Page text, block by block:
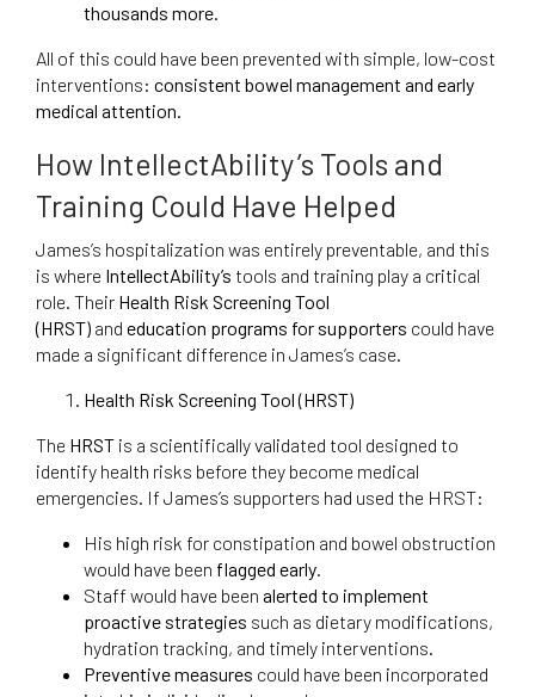
thousands more.
All of this could have been prevented with simple, low-cost
interventions: consistent bowel management and early
medical attention.
How IntellectAbility’s Tools and
Training Could Have Helped
James’s hospitalization was entirely preventable, and this
is where IntellectAbility’s tools and training play a critical
role. Their Health Risk Screening Tool
(HRST) and education programs for supporters could have
made a significant difference in James’s case.
Health Risk Screening Tool (HRST)
The HRST is a scientifically validated tool designed to
identify health risks before they become medical
emergencies. If James’s supporters had used the HRST:
His high risk for constipation and bowel obstruction
would have been flagged early.
Staff would have been alerted to implement
proactive strategies such as dietary modifications,
hydration tracking, and timely interventions.
Preventive measures could have been incorporated